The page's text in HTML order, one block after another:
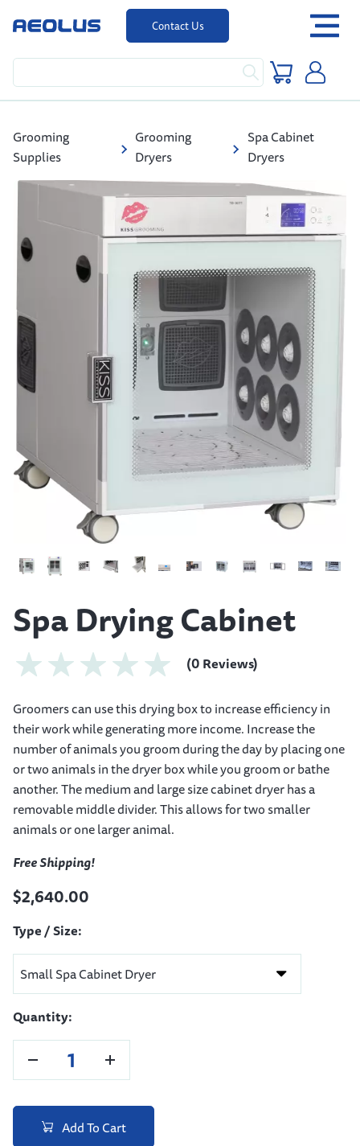
Contact Us
Grooming
Supplies
Grooming
Dryers
Spa Cabinet
Dryers
Spa Drying Cabinet
(0 Reviews)
Groomers can use this drying box to increase efficiency in
their work while generating more income. Increase the
number of animals you groom during the day by placing one
or two animals in the dryer box while you groom or bathe
another. The medium and large size cabinet dryer has a
removable middle divider. This allows for two smaller
animals or one larger animal.
Free Shipping!
$2,640.00
Type / Size:
Quantity:
Add To Cart